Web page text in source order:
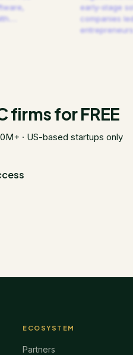
early-stage
companies
firms for FREE
· US-based startups only
ECOSYSTEM
Partners